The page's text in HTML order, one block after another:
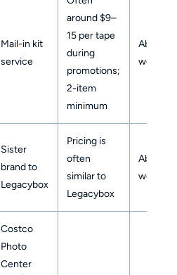
Mail-in kit
service
around $9–
15 per tape
during
promotions;
2-item
minimum
About
weeks
Sister
brand to
Legacybox
Pricing is
often
similar to
Legacybox
About
weeks
Costco
Photo
Center